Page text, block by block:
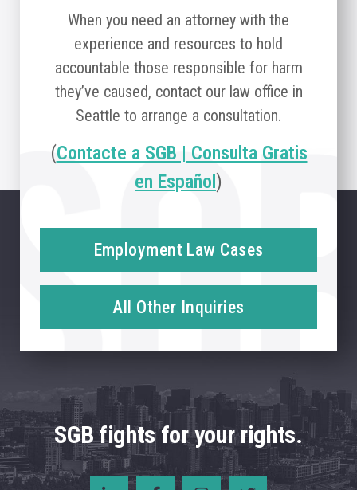
When you need an attorney with the
experience and resources to hold
accountable those responsible for harm
they’ve caused, contact our law office in
Seattle to arrange a consultation.
(Contacte a SGB | Consulta Gratis
en Español )
Employment Law Cases
All Other Inquiries
SGB fights for your rights.